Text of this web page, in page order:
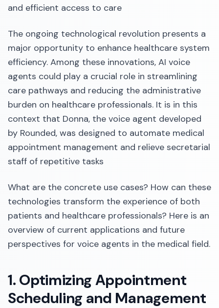
and efficient access to care
The ongoing technological revolution presents a
major opportunity to enhance healthcare system
efficiency. Among these innovations, AI voice
agents could play a crucial role in streamlining
care pathways and reducing the administrative
burden on healthcare professionals. It is in this
context that Donna, the voice agent developed
by Rounded, was designed to automate medical
appointment management and relieve secretarial
staff of repetitive tasks
What are the concrete use cases? How can these
technologies transform the experience of both
patients and healthcare professionals? Here is an
overview of current applications and future
perspectives for voice agents in the medical field.
1. Optimizing Appointment
Scheduling and Management